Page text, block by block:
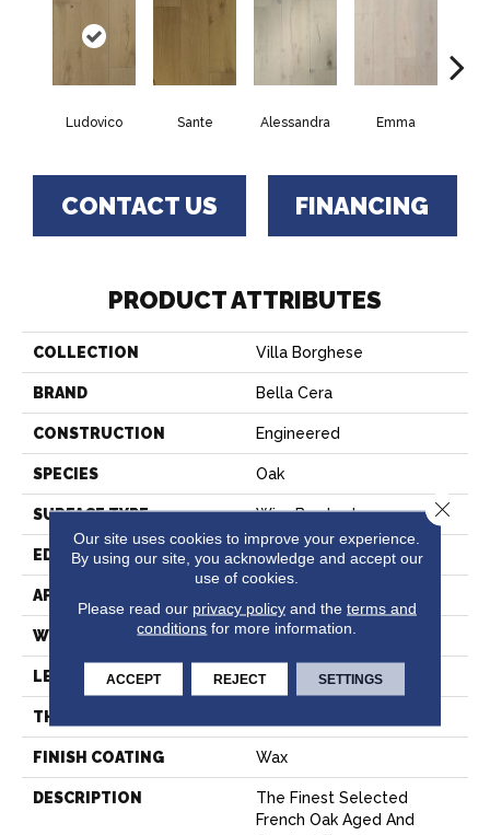
Ludovico Sante Alessandra Emma
CONTACT US FINANCING
PRODUCT ATTRIBUTES
COLLECTION Villa Borghese
BRAND Bella Cera
CONSTRUCTION Engineered
SPECIES Oak
SURFACE TYPE Wire Brushed
EDGE Beveled Edge
APPLICATION
WIDTH 7.5"
LENGTH 75"
THICKNESS
FINISH COATING Wax
DESCRIPTION
The Finest Selected
French Oak Aged And
Our site uses cookies to improve your experience.
By using our site, you acknowledge and accept our
use of cookies.
Please read our privacy policyand the terms and
conditions for more information.
ACCEPT REJECT SETTINGS
Close